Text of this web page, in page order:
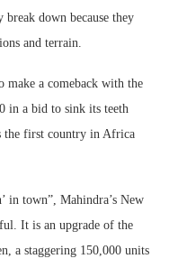
down because they
and terrain.
make a comeback with the
in a bid to sink its teeth
the first country in Africa
in town”, Mahindra’s New
It is an upgrade of the
a staggering 150,000 units